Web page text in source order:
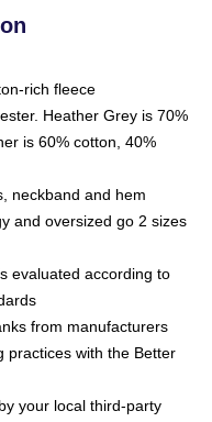
rich fleece
Heather Grey is 70%
is 60% cotton, 40%
neckband and hem
and oversized go 2 sizes
evaluated according to
from manufacturers
practices with the Better
your local third-party